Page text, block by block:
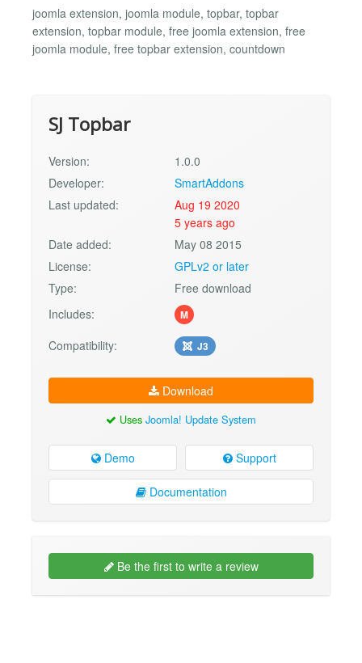
joomla extension, joomla module, topbar, topbar
extension, topbar module, free joomla extension, free
joomla module, free topbar extension, countdown
SJ Topbar
Version:
1.0.0
Developer:
SmartAddons
Last updated:
Aug 19 2020
5 years ago
Date added:
May 08 2015
License:
GPLv2 or later
Type:
Free download
Includes:
M
Compatibility: J3
Download
Uses Joomla! Update System
Demo Support
Documentation
Be the first to write a review